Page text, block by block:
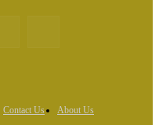
Contact Us About Us